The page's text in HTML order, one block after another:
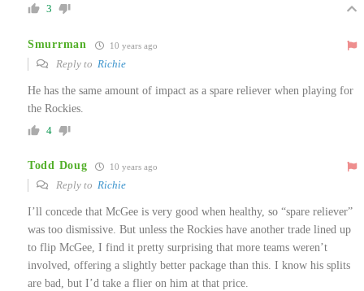
3
Smurrman 10 years ago
Reply to Richie
He has the same amount of impact as a spare reliever when playing for
the Rockies.
4
Todd Doug 10 years ago
Reply to Richie
I’ll concede that McGee is very good when healthy, so “spare reliever”
was too dismissive. But unless the Rockies have another trade lined up
to flip McGee, I find it pretty surprising that more teams weren’t
involved, offering a slightly better package than this. I know his splits
are bad, but I’d take a flier on him at that price.